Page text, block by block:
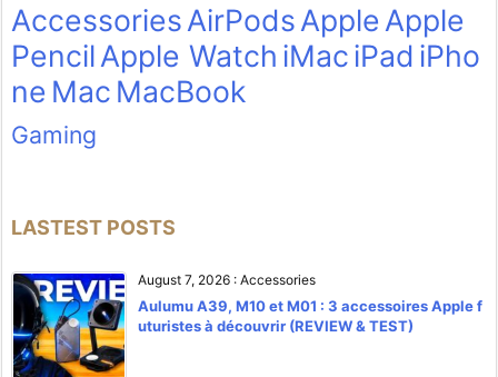
AccessoriesAirPodsAppleApple
PencilApple Watch iMaciPad iPho
ne Mac MacBook
Gaming
LASTEST POSTS
August 7, 2026 : Accessories
Aulumu A39, M10 et M01 : 3 accessoires Apple f
uturistes à découvrir (REVIEW & TEST)